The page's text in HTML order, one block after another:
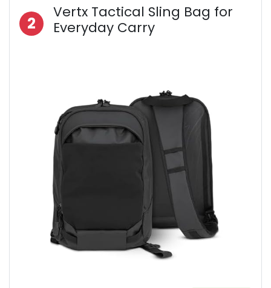
2
Vertx Tactical Sling Bag for
Everyday Carry